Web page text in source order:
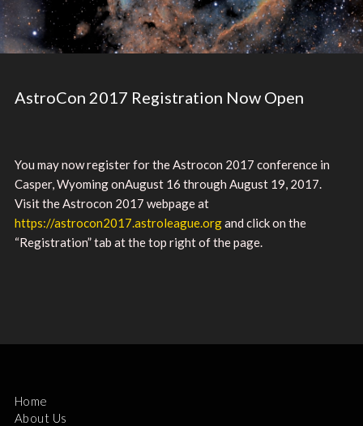
AstroCon 2017 Registration Now Open
You may now register for the Astrocon 2017 conference in
Casper, Wyoming onAugust 16 through August 19, 2017.
Visit the Astrocon 2017 webpage at
https://astrocon2017.astroleague.organd click on the
“Registration” tab at the top right of the page.
Home
About Us